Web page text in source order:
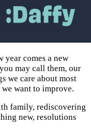
year comes a new
may call them, our
we care about most
want to improve.
family, rediscovering
new, resolutions